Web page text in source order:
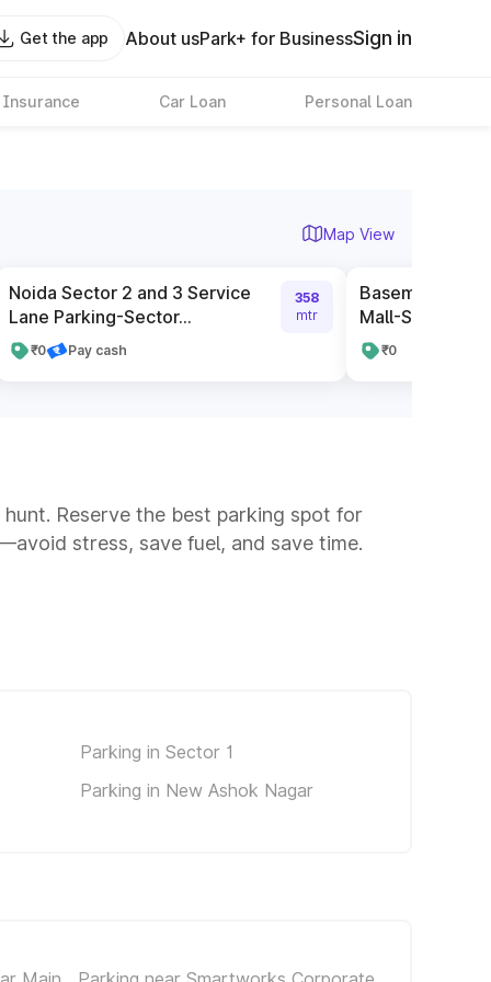
Get the app About usPark+ for BusinessSign in
Insurance Car Loan Personal Loan
Map View
Noida Sector 2 and 3 Service
Lane Parking-Sector...
₹0 Pay cash
358
mtr
Basement
Mall-Sector 27,
₹0
Reserve the best parking spot for
stress, save fuel, and save time.
Parking in Sector 1
Parking in New Ashok Nagar